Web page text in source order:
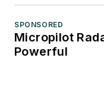
SPONSORED
Micropilot
Powerful